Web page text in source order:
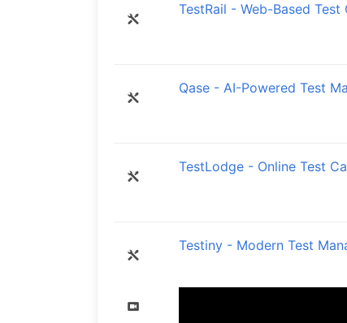
TestRail - Web-Based
Qase - AI-Powered Test
TestLodge - Online Test
Testiny - Modern Test